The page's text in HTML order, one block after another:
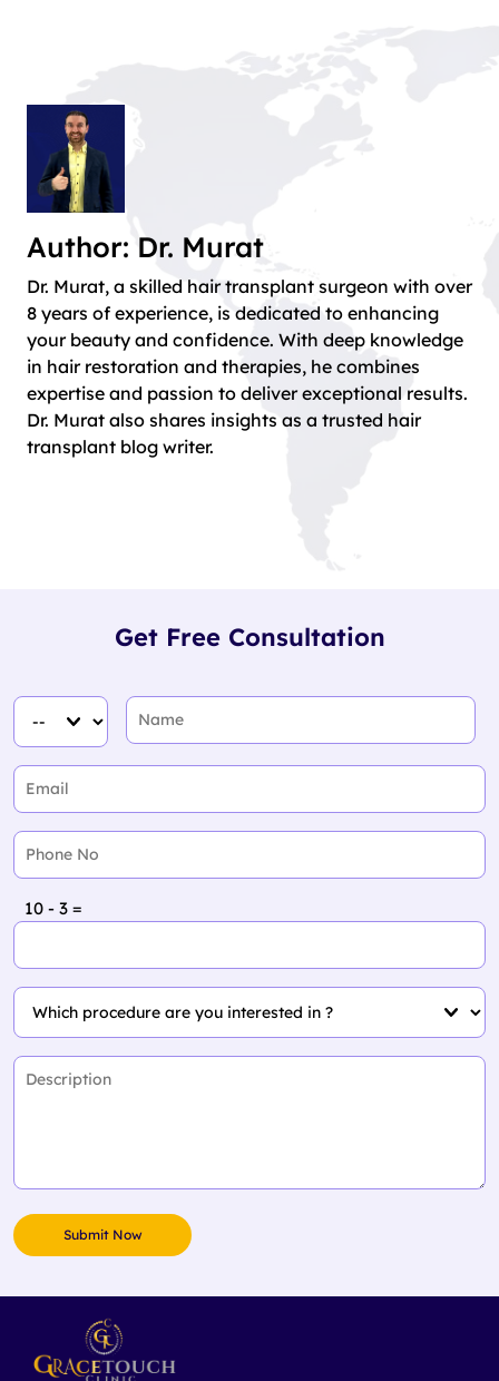
Author: Dr. Murat
Dr. Murat, a skilled hair transplant surgeon with over
8 years of experience, is dedicated to enhancing
your beauty and confidence. With deep knowledge
in hair restoration and therapies, he combines
expertise and passion to deliver exceptional results.
Dr. Murat also shares insights as a trusted hair
transplant blog writer.
Get Free Consultation
10 - 3 =